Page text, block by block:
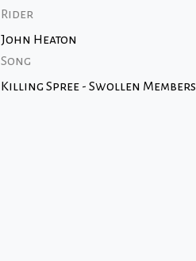
Rider
John Heaton
Song
Killing Spree - Swollen Members